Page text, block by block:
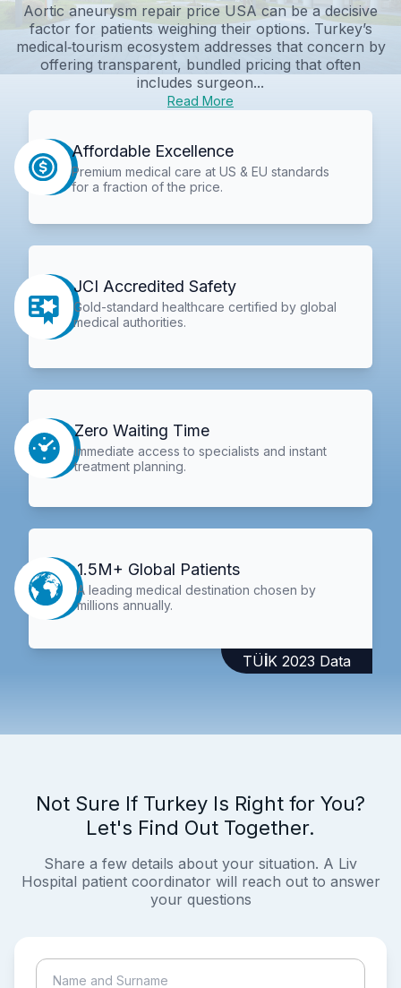
Aortic aneurysm repair price USA can be a decisive
factor for patients weighing their options. Turkey’s
medical‑tourism ecosystem addresses that concern by
offering transparent, bundled pricing that often
includes surgeon...
Read More
Affordable Excellence
Premium medical care at US & EU standards
for a fraction of the price.
JCI Accredited Safety
Gold-standard healthcare certified by global
medical authorities.
Zero Waiting Time
Immediate access to specialists and instant
treatment planning.
1.5M+ Global Patients
A leading medical destination chosen by
millions annually.
TÜİK 2023 Data
Not Sure If Turkey Is Right for You?
Let's Find Out Together.
Share a few details about your situation. A Liv
Hospital patient coordinator will reach out to answer
your questions